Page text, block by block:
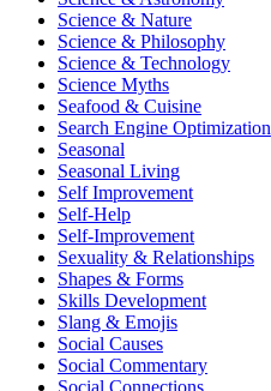
Science & Nature
Science & Philosophy
Science & Technology
Science Myths
Seafood & Cuisine
Search Engine Optimization
Seasonal
Seasonal Living
Self Improvement
Self-Help
Self-Improvement
Sexuality & Relationships
Shapes & Forms
Skills Development
Slang & Emojis
Social Causes
Social Commentary
Social Connections